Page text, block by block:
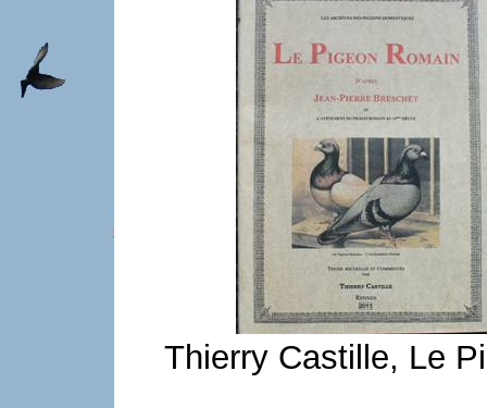
Thierry Castille, Le